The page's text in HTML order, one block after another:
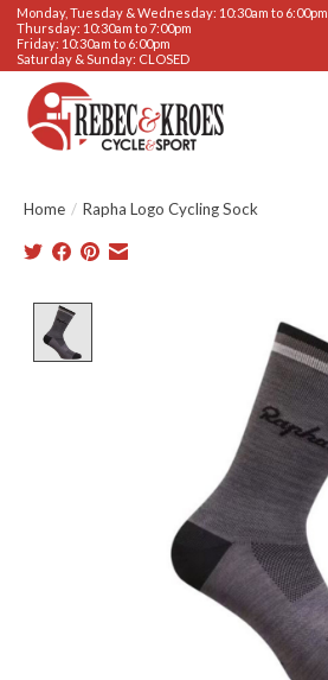
Monday, Tuesday & Wednesday: 10:30am to 6:00pm
Thursday: 10:30am to 7:00pm
Friday: 10:30am to 6:00pm
Saturday & Sunday: CLOSED
Home / Rapha Logo Cycling Sock